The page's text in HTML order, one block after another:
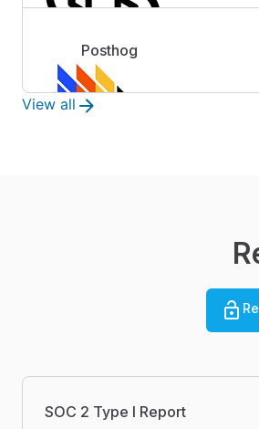
Posthog
View all
SOC 2 Type I Report